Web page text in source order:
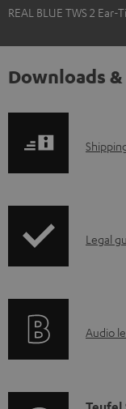
REAL BLUE TWS 2 Ear-
Downloads
S
p
i
I
r
Legal
A
Audio